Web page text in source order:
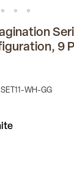
9
WH-GG